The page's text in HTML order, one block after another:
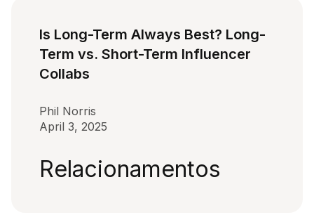
Is Long-Term Always Best? Long-
Term vs. Short-Term Influencer
Collabs
Phil Norris
April 3, 2025
Relacionamentos